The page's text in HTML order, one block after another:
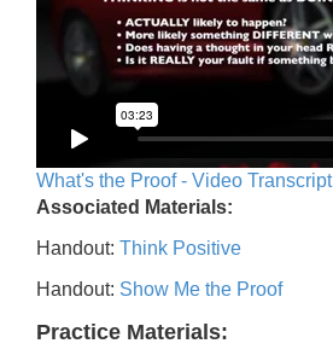
What's the Proof - Video Transcript
Associated Materials:
Handout: Think Positive
Handout: Show Me the Proof
Practice Materials: